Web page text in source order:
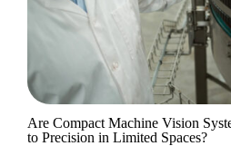
Are Compact Machine Vision
to Precision in Limited Spaces?